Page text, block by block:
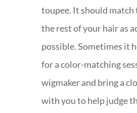
toupee. It should match
the rest of your hair as
possible. Sometimes it
for a color-matching
wigmaker and bring a
with you to help judge